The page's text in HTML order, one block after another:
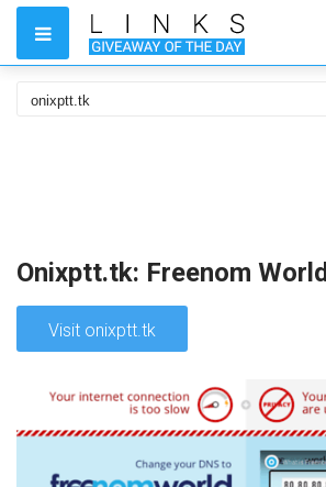
Onixptt.tk: Freenom World
Visit onixptt.tk